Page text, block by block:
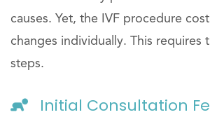
causes. Yet, the IVF procedure
changes individually. This requires
steps.
Initial Consultation